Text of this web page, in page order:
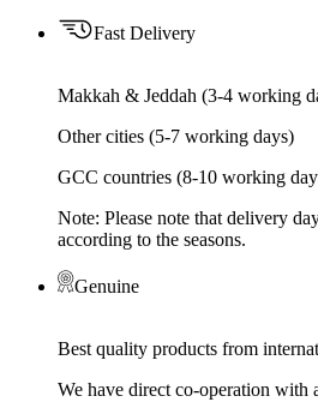
Fast Delivery
Makkah & Jeddah (3-4 working
Other cities (5-7 working days)
GCC countries (8-10 working
Note: Please note that delivery
according to the seasons.
Genuine
Best quality products from
We have direct co-operation with